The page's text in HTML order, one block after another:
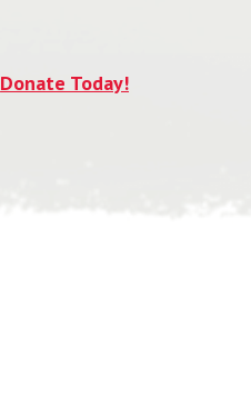
Donate Today!